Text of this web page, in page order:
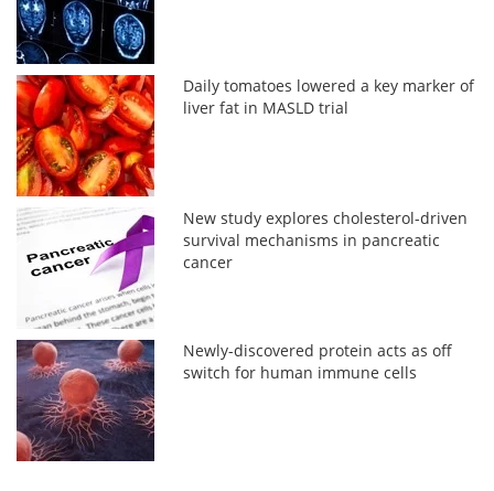
Daily tomatoes lowered a key marker of
liver fat in MASLD trial
New study explores cholesterol-driven
survival mechanisms in pancreatic
cancer
Newly-discovered protein acts as off
switch for human immune cells